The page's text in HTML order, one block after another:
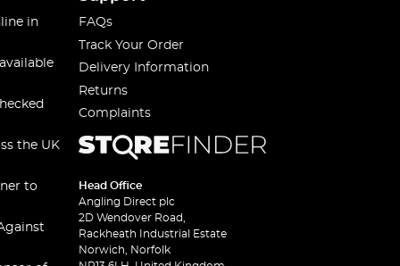
in
the UK
to
FAQs
Track Your Order
Delivery Information
Returns
Complaints
Head Office
Angling Direct plc
2D Wendover Road,
Rackheath Industrial Estate
Norwich, Norfolk